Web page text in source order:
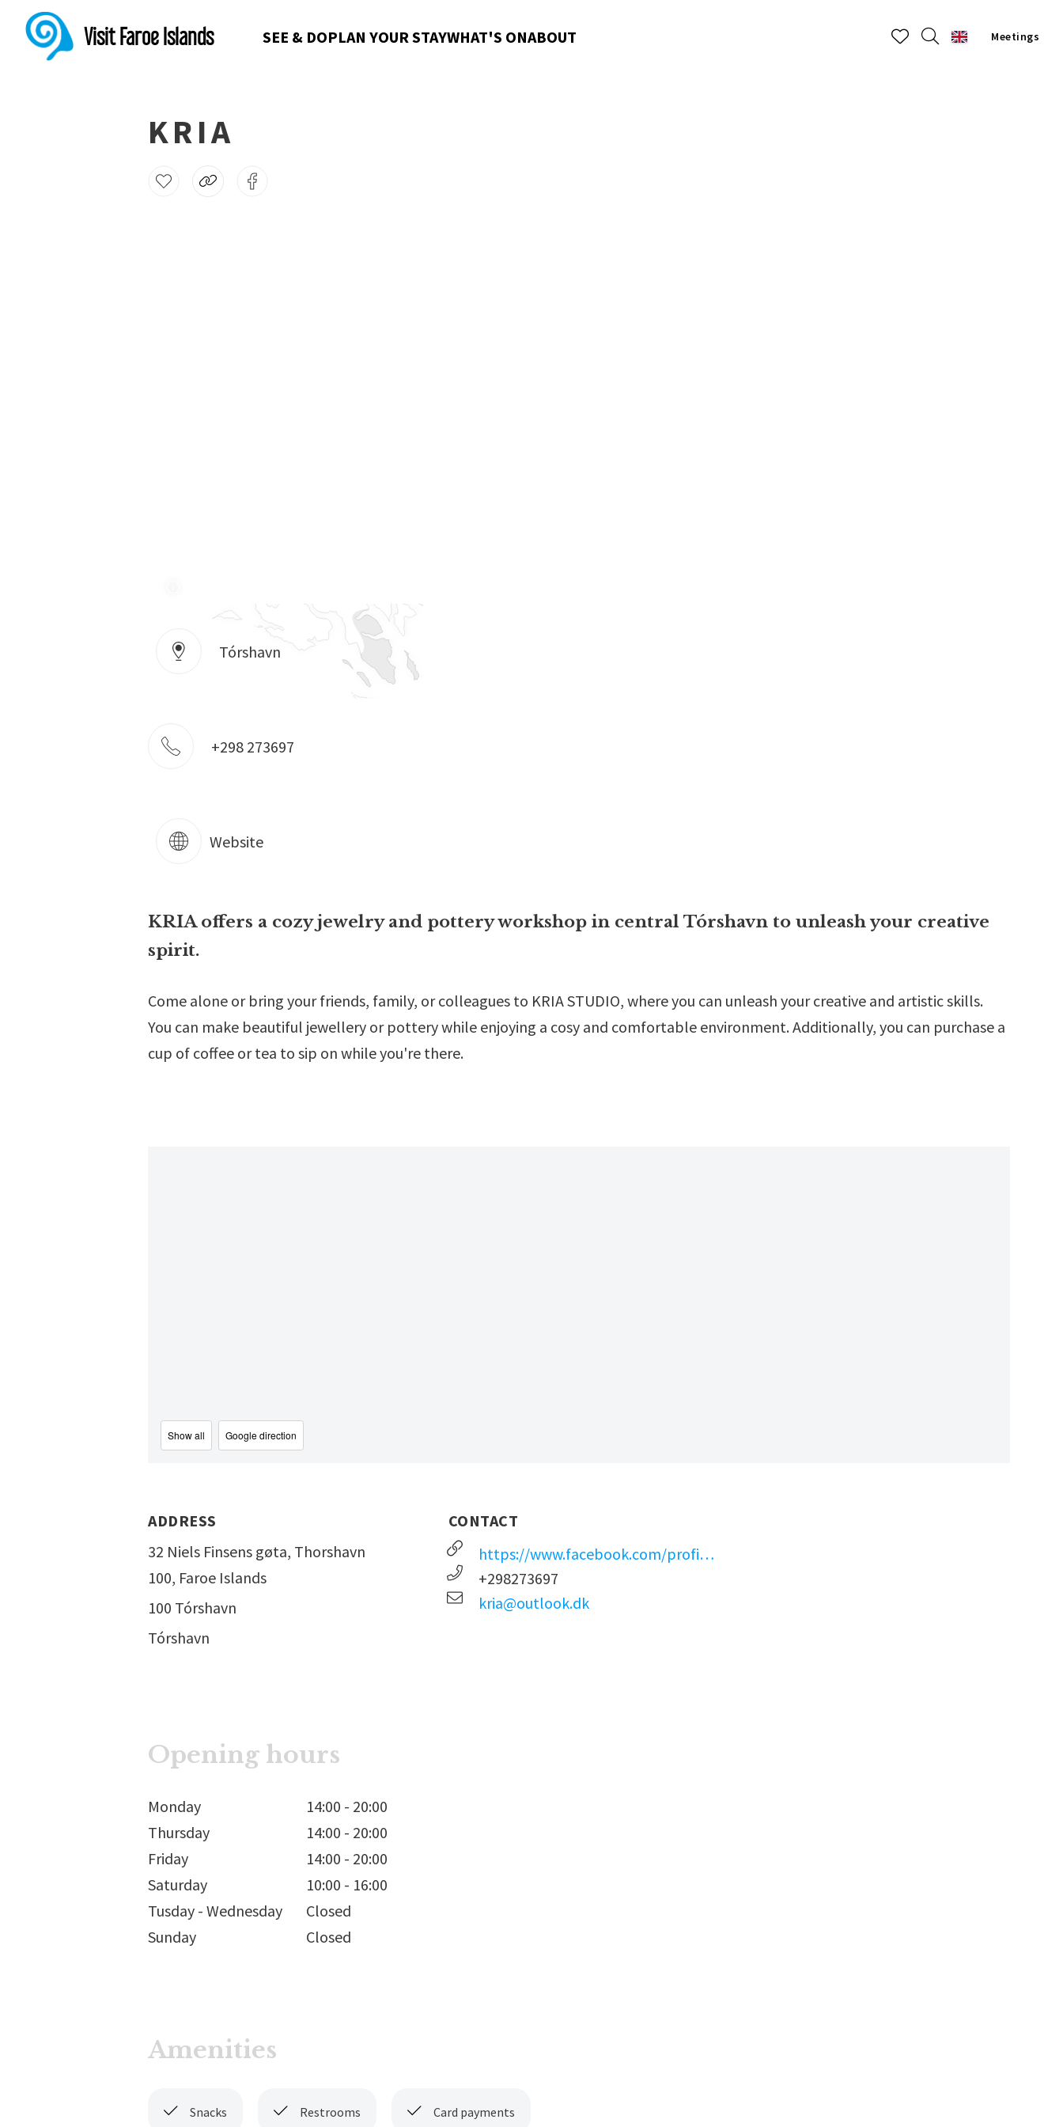
Visit Faroe Islands SEE & DOPLAN YOUR STAYWHAT'S ONABOUT Meetings
KRIA
Tórshavn
+298 273697
Website
KRIA offers a cozy jewelry and pottery workshop in central Tórshavn to unleash your creative
spirit.
Come alone or bring your friends, family, or colleagues to KRIA STUDIO, where you can unleash your creative and artistic skills.
You can make beautiful jewellery or pottery while enjoying a cosy and comfortable environment. Additionally, you can purchase a
cup of coffee or tea to sip on while you're there.
Show all Google direction
ADDRESS
32 Niels Finsens gøta, Thorshavn
100, Faroe Islands
100 Tórshavn
Tórshavn
CONTACT
https://www.facebook.com/profile.php?id=61553363744915
+298273697
kria@outlook.dk
Opening hours
Monday 14:00 - 20:00
Thursday
14:00 - 20:00
Friday
14:00 - 20:00
Saturday
10:00 - 16:00
Tusday - Wednesday
Closed
Sunday
Closed
Amenities
Snacks Restrooms Card payments